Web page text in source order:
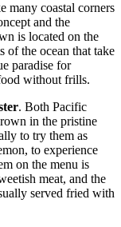
many coastal corners
and the
is located on the
of the ocean that take
paradise for
without frills.
. Both Pacific
in the pristine
to try them as
to experience
on the menu is
meat, and the
served fried with